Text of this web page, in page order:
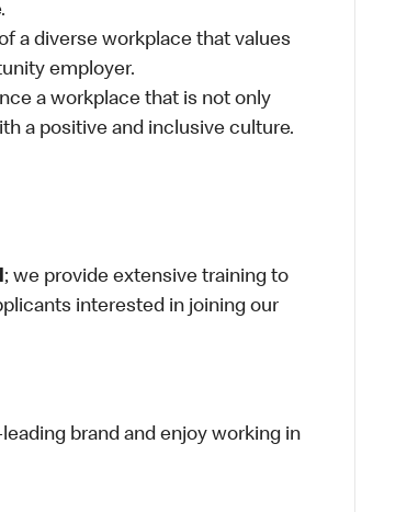
a diverse workplace that values
employer.
a workplace that is not only
a positive and inclusive culture.
; we provide extensive training to
interested in joining our
brand and enjoy working in